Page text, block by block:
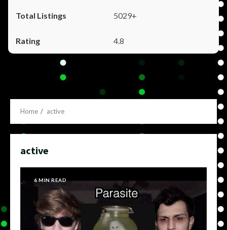
5029+
4.8
Home active
active
6 MIN READ